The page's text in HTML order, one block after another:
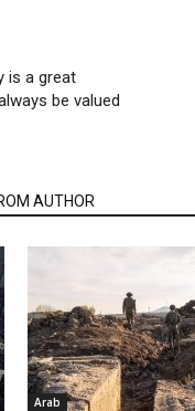
is a great
be valued
AUTHOR
Arab